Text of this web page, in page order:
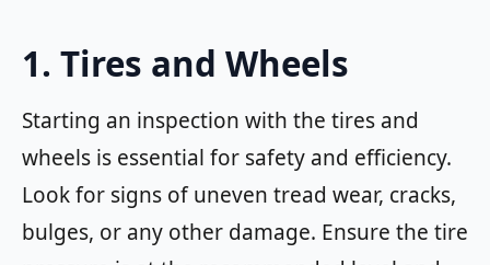
1. Tires and Wheels
Starting an inspection with the tires and
wheels is essential for safety and efficiency.
Look for signs of uneven tread wear, cracks,
bulges, or any other damage. Ensure the tire